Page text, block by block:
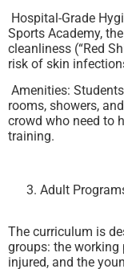
Hospital-Grade
Sports Academy,
cleanliness (“Red
risk of skin
Amenities:
rooms, showers,
crowd who need to
training.
Adult
The curriculum is
groups: the
injured, and the